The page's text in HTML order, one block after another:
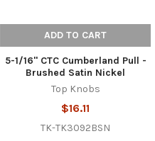
ADD TO CART
5-1/16" CTC Cumberland Pull -
Brushed Satin Nickel
Top Knobs
$16.11
TK-TK3092BSN